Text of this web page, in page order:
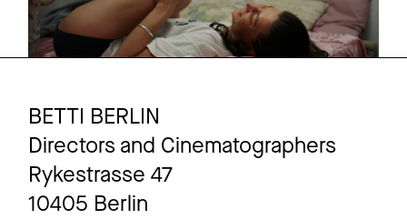
BETTI BERLIN
Directors and Cinematographers
Rykestrasse 47
10405 Berlin